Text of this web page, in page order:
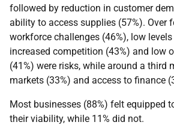
followed by reduction in customer
ability to access supplies (57%). Over
workforce challenges (46%), low
increased competition (43%) and low
(41%) were risks, while around a third
markets (33%) and access to finance
Most businesses (88%) felt equipped
their viability, while 11% did not.